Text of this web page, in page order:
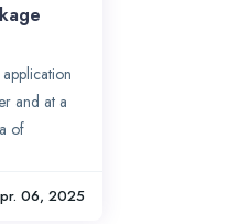
and at a
of
06, 2025